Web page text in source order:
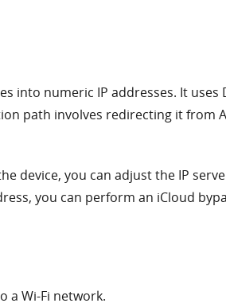
into numeric IP addresses. It
path involves redirecting it from
device, you can adjust the IP
you can perform an iCloud
a Wi-Fi network.